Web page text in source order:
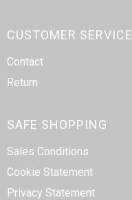
CUSTOMER SERVICE
Contact
Return
SAFE SHOPPING
Sales Conditions
Cookie Statement
Privacy Statement